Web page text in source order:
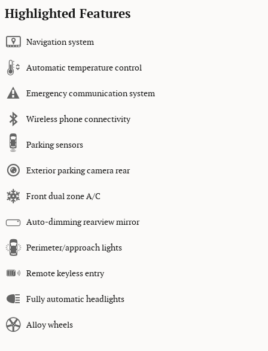
Highlighted Features
Navigation system
Automatic temperature control
Emergency communication system
Wireless phone connectivity
Parking sensors
Exterior parking camera rear
Front dual zone A/C
Auto-dimming rearview mirror
Perimeter/approach lights
Remote keyless entry
Fully automatic headlights
Alloy wheels